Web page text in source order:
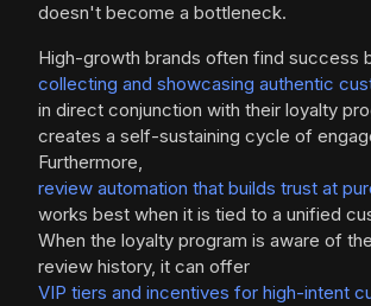
doesn't become a bottleneck.
High-growth brands often find success
collecting and showcasing authentic
in direct conjunction with their loyalty
creates a self-sustaining cycle of
Furthermore,
review automation that builds trust at
works best when it is tied to a unified
When the loyalty program is aware of
review history, it can offer
VIP tiers and incentives for high-intent